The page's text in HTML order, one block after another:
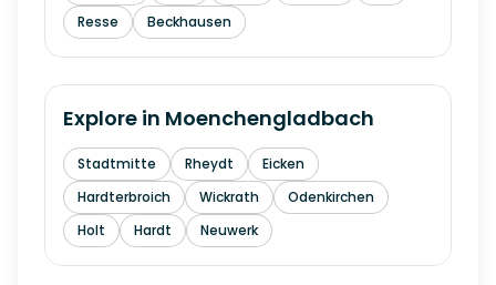
Resse
Beckhausen
Explore in Moenchengladbach
Stadtmitte Rheydt
Eicken
Hardterbroich
Wickrath
Odenkirchen
Holt
Hardt Neuwerk